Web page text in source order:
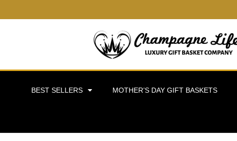
BEST SELLERS MOTHER’S DAY GIFT BASKETS